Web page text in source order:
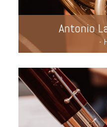
Antonio
-